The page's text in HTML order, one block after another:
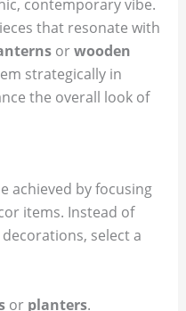
contemporary vibe.
that resonate with
orwooden
strategically in
the overall look of
achieved by focusing
items. Instead of
select a
or planters.